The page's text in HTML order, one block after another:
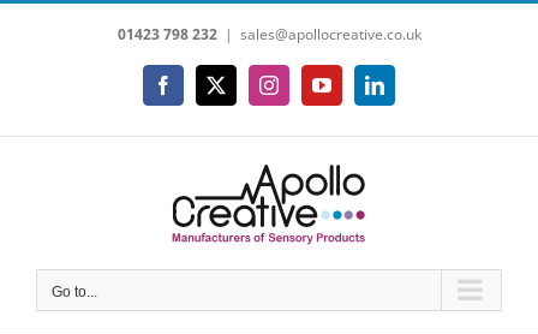
Skip
01423 798 232 | sales@apollocreative.co.uk
Facebook
X InstagramYouTubeLinkedIn
Go to...